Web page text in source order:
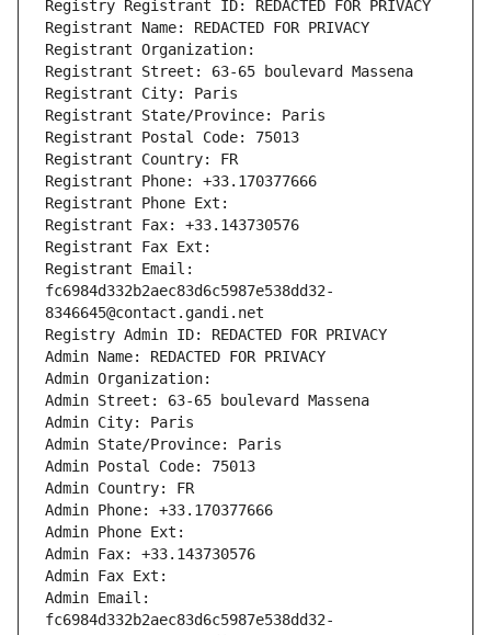
Registry Registrant ID: REDACTED FOR PRIVACY
Registrant Name: REDACTED FOR PRIVACY
Registrant Organization:
Registrant Street: 63-65 boulevard Massena
Registrant City: Paris
Registrant State/Province: Paris
Registrant Postal Code: 75013
Registrant Country: FR
Registrant Phone: +33.170377666
Registrant Phone Ext:
Registrant Fax: +33.143730576
Registrant Fax Ext:
Registrant Email:
fc6984d332b2aec83d6c5987e538dd32-
8346645@contact.gandi.net
Registry Admin ID: REDACTED FOR PRIVACY
Admin Name: REDACTED FOR PRIVACY
Admin Organization:
Admin Street: 63-65 boulevard Massena
Admin City: Paris
Admin State/Province: Paris
Admin Postal Code: 75013
Admin Country: FR
Admin Phone: +33.170377666
Admin Phone Ext:
Admin Fax: +33.143730576
Admin Fax Ext:
Admin Email:
fc6984d332b2aec83d6c5987e538dd32-